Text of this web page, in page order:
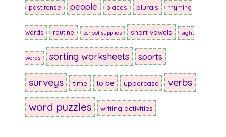
past tense people places plurals rhyming
words routine school supplies short vowels sight
words sorting worksheets sports
surveys time to be uppercase verbs
word puzzles writing activities